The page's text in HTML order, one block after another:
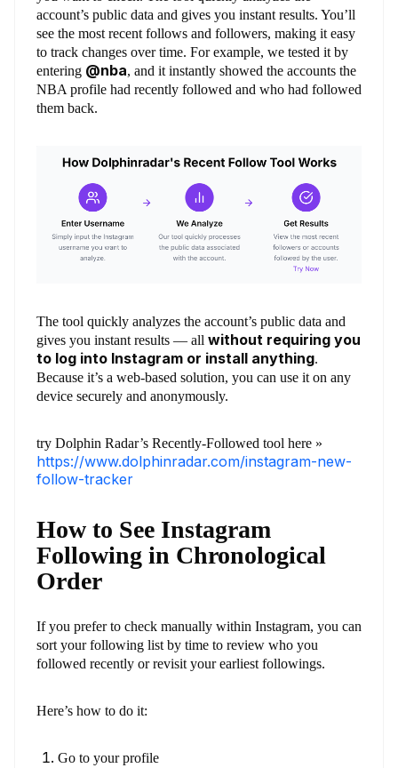
account’s public data and gives you instant results. You’ll
see the most recent follows and followers, making it easy
to track changes over time. For example, we tested it by
entering @nba, and it instantly showed the accounts the
NBA profile had recently followed and who had followed
them back.
The tool quickly analyzes the account’s public data and
gives you instant results — all without requiring you
to log into Instagram or install anything.
Because it’s a web-based solution, you can use it on any
device securely and anonymously.
try Dolphin Radar’s Recently-Followed tool here »
https://www.dolphinradar.com/instagram-new-
follow-tracker
How to See Instagram
Following in Chronological
Order
If you prefer to check manually within Instagram, you can
sort your following list by time to review who you
followed recently or revisit your earliest followings.
Here’s how to do it:
Go to your profile